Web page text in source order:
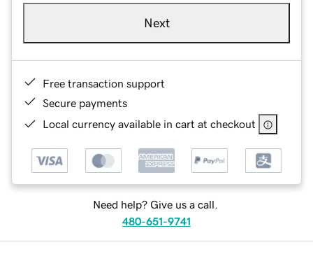
Next
Free transaction support
Secure payments
Local currency available in cart at checkout
Need help? Give us a call.
480-651-9741